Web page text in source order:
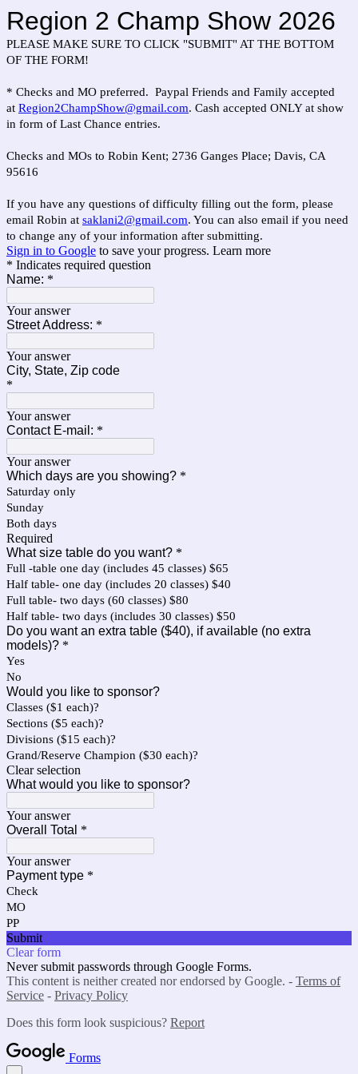
Region 2 Champ Show 2026
PLEASE MAKE SURE TO CLICK "SUBMIT" AT THE BOTTOM
OF THE FORM!
* Checks and MO preferred. Paypal Friends and Family accepted
at Region2ChampShow@gmail.com. Cash accepted ONLY at show
in form of Last Chance entries.
Checks and MOs to Robin Kent; 2736 Ganges Place; Davis, CA
95616
If you have any questions of difficulty filling out the form, please
email Robin at saklani2@gmail.com. You can also email if you need
to change any of your information after submitting.
Sign in to Google to save your progress. Learn more
* Indicates required question
Name: *
Your answer
Street Address: *
Your answer
City, State, Zip code
*
Your answer
Contact E-mail: *
Your answer
Which days are you showing? *
Saturday only
Sunday
Both days
Required
What size table do you want? *
Full -table one day (includes 45 classes) $65
Half table- one day (includes 20 classes) $40
Full table- two days (60 classes) $80
Half table- two days (includes 30 classes) $50
Do you want an extra table ($40), if available (no extra
models)? *
Yes
No
Would you like to sponsor?
Classes ($1 each)?
Sections ($5 each)?
Divisions ($15 each)?
Grand/Reserve Champion ($30 each)?
Clear selection
What would you like to sponsor?
Your answer
Overall Total *
Your answer
Payment type *
Check
MO
PP
Submit
Clear form
Never submit passwords through Google Forms.
This content is neither created nor endorsed by Google. - Terms of
Service - Privacy Policy
Does this form look suspicious? Report
Forms